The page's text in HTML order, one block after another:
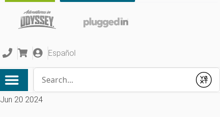
Español
Submit
Jun 20 2024